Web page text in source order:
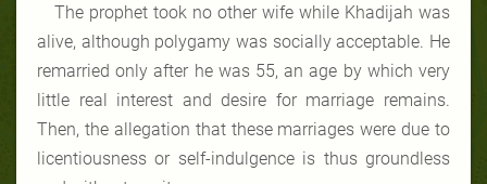
The prophet took no other wife while Khadijah was
alive, although polygamy was socially acceptable. He
remarried only after he was 55, an age by which very
little real interest and desire for marriage remains.
Then, the allegation that these marriages were due to
licentiousness or self-indulgence is thus groundless